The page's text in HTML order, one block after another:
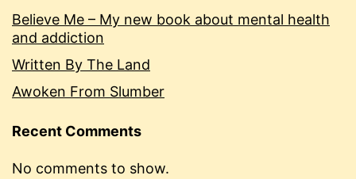
Believe Me – My new book about mental health
and addiction
Written By The Land
Awoken From Slumber
Recent Comments
No comments to show.